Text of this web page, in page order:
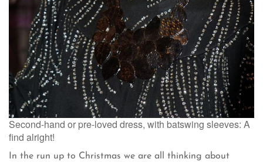
Second-hand or pre-loved dress, with batswing sleeves: A
find alright!
In the run up to Christmas we are all thinking about